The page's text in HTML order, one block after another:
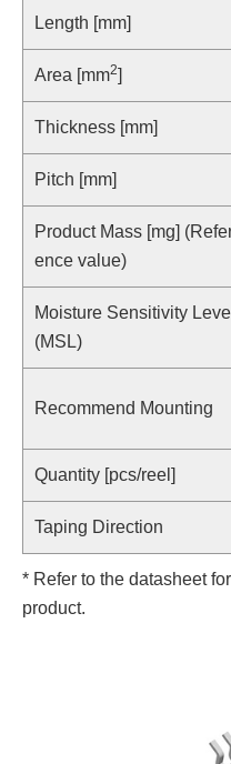
Length [mm]
Area [mm2]
Thickness [mm]
Pitch [mm]
Product Mass [mg]
ence value)
Moisture Sensitivity Level
(MSL)
Recommend Mounting
Quantity [pcs/reel]
Taping Direction
* Refer to the datasheet
product.